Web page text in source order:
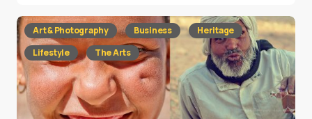
Art & Photography Business
Heritage
Lifestyle
The Arts